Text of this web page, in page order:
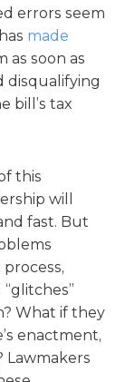
errors seem
made
as soon as
bill’s tax
this
will
fast. But
What if they
enactment,
Lawmakers